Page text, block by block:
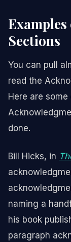
Sections
You can pull
read the
Here are
done.
Bill Hicks, in
naming a
his book
paragraph